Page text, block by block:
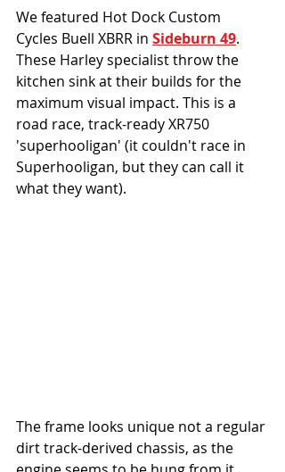
We featured Hot Dock Custom
Cycles Buell XBRR in Sideburn 49.
These Harley specialist throw the
kitchen sink at their builds for the
maximum visual impact. This is a
road race, track-ready XR750
'superhooligan' (it couldn't race in
Superhooligan, but they can call it
what they want).
The frame looks unique not a regular
dirt track-derived chassis, as the